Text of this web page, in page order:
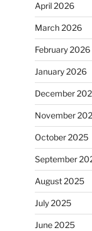
April 2026
March 2026
February 2026
January 2026
December
November
October 2025
September
August 2025
July 2025
June 2025